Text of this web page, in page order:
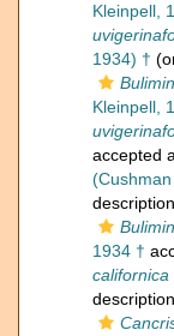
Kleinpell,
1934) †
Kleinpell,
accepted
1934 †
californica